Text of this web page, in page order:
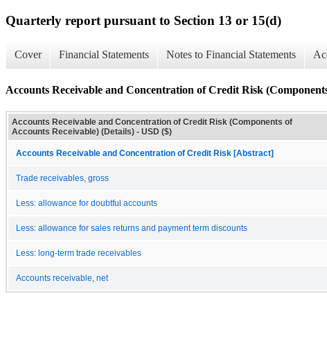
Quarterly report pursuant to Section 13 or 15(d)
Cover Financial Statements Notes to Financial Statements
Accounts Receivable and Concentration of Credit Risk
Accounts Receivable and Concentration of Credit Risk (Components of
Accounts Receivable) (Details) - USD ($)
Accounts Receivable and Concentration of Credit Risk [Abstract]
Trade receivables, gross
Less: allowance for doubtful accounts
Less: allowance for sales returns and payment term discounts
Less: long-term trade receivables
Accounts receivable, net